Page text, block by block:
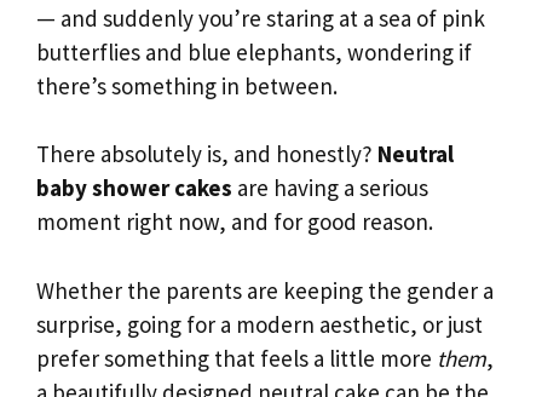
— and suddenly you’re staring at a sea of pink
butterflies and blue elephants, wondering if
there’s something in between.
There absolutely is, and honestly? Neutral
baby shower cakes are having a serious
moment right now, and for good reason.
Whether the parents are keeping the gender a
surprise, going for a modern aesthetic, or just
prefer something that feels a little more them,